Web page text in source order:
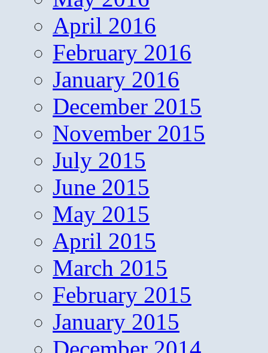
April 2016
February 2016
January 2016
December 2015
November 2015
July 2015
June 2015
May 2015
April 2015
March 2015
February 2015
January 2015